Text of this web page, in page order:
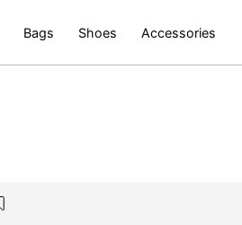
Bags Shoes Accessories